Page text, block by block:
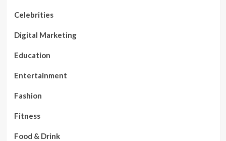
Celebrities
Digital Marketing
Education
Entertainment
Fashion
Fitness
Food & Drink